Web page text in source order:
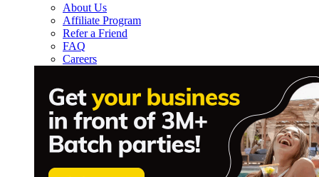
About Us
Affiliate Program
Refer a Friend
FAQ
Careers